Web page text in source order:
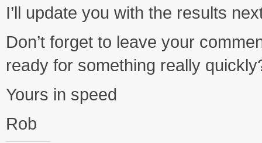
I’ll update you with the results
Don’t forget to leave your
ready for something really
Yours in speed
Rob